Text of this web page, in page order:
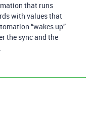
that runs
with values that
“wakes up”
the sync and the